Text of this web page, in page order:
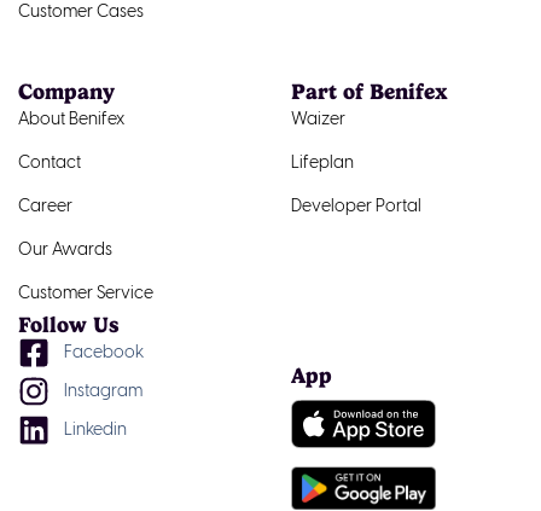
Customer Cases
Company
About Benifex
Contact
Career
Our Awards
Customer Service
Part of Benifex
Waizer
Lifeplan
Developer Portal
Follow Us
Facebook
Instagram
Linkedin
App